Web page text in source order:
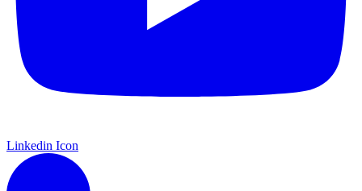
Linkedin Icon